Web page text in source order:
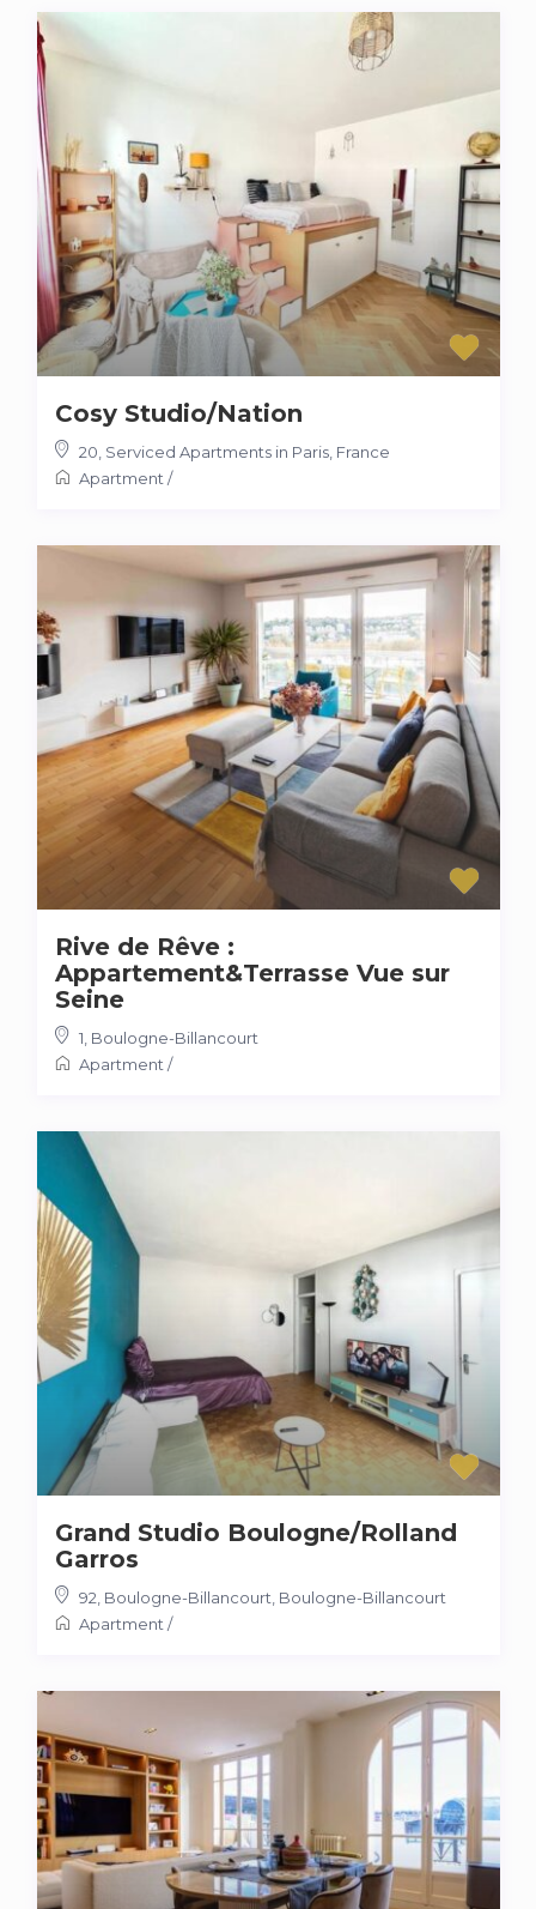
Cosy Studio/Nation
20 Serviced Apartments in Paris, France
Apartment /
Rive de Rêve :
Appartement&Terrasse Vue sur
Seine
1 Boulogne-Billancourt
Apartment /
Grand Studio Boulogne/Rolland
Garros
92, Boulogne-Billancourt Boulogne-Billancourt
Apartment /